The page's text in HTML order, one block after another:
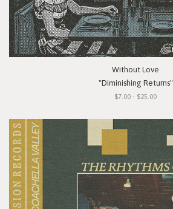
Without Love
"Diminishing Returns"
$7.00 - $25.00